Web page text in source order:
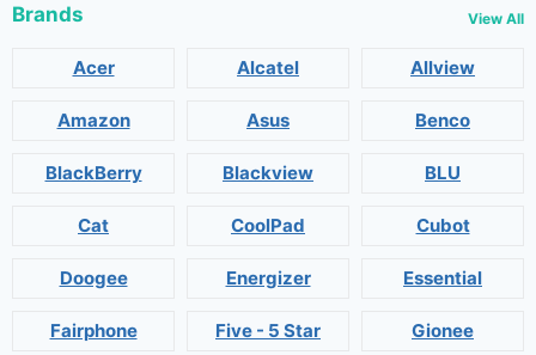
Brands View All
Acer Alcatel Allview
Amazon Asus Benco
BlackBerry Blackview BLU
Cat CoolPad Cubot
Doogee Energizer Essential
Fairphone Five - 5 Star Gionee